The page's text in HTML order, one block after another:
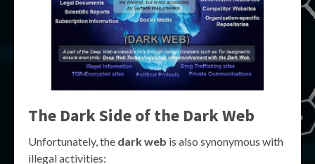
The Dark Side of the Dark Web
Unfortunately, the dark web is also synonymous with
illegal activities: